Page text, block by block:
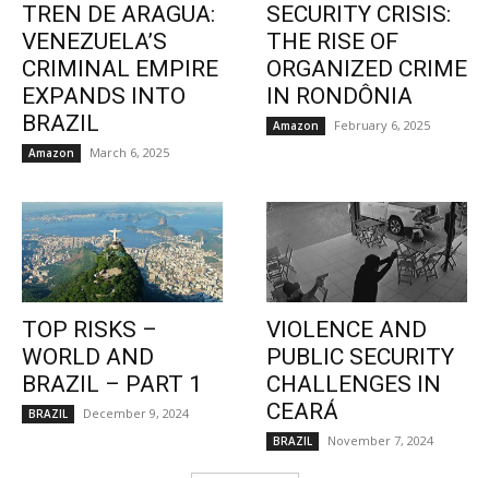
TREN DE ARAGUA:
VENEZUELA’S
CRIMINAL EMPIRE
EXPANDS INTO
BRAZIL
Amazon March 6, 2025
SECURITY CRISIS:
THE RISE OF
ORGANIZED CRIME
IN RONDÔNIA
Amazon February 6, 2025
TOP RISKS –
WORLD AND
BRAZIL – PART 1
BRAZIL December 9, 2024
VIOLENCE AND
PUBLIC SECURITY
CHALLENGES IN
CEARÁ
BRAZIL November 7, 2024